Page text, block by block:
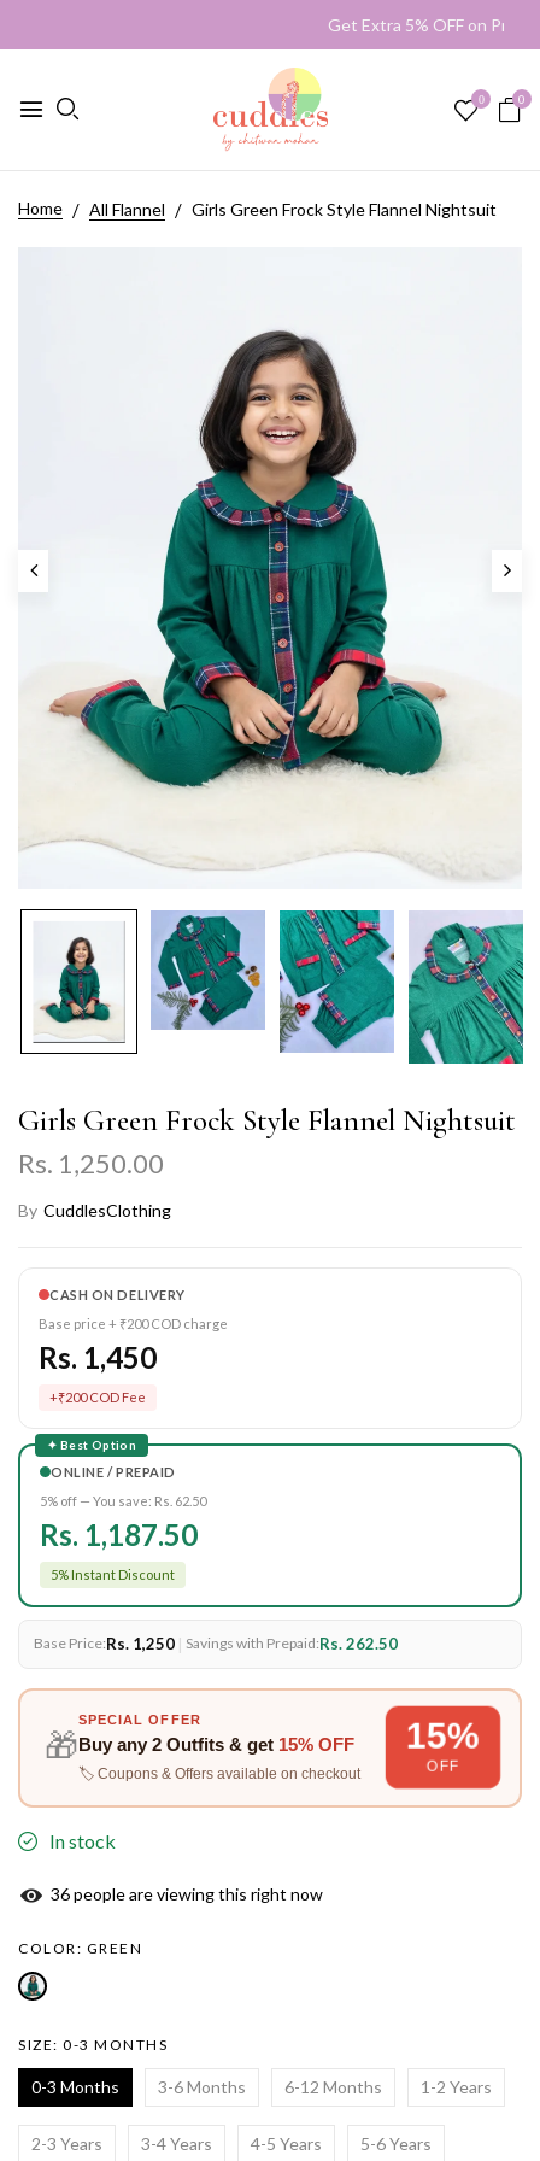
Get Extra 5% OFF on
0 0
Home All Flannel Girls Green Frock Style Flannel Nightsuit
Girls Green Frock Style Flannel Nightsuit
Rs. 1,250.00
By CuddlesClothing
CASH ON DELIVERY
Base price + ₹200 COD charge
Rs. 1,450
+₹200 COD Fee
✦ Best Option
ONLINE / PREPAID
5% off — You save: Rs. 62.50
Rs. 1,187.50
5% Instant Discount
Base Price:Rs. 1,250 | Savings with Prepaid:Rs. 262.50
🎁
SPECIAL OFFER
Buy any 2 Outfits& get 15% OFF
🏷️ Coupons & Offers available on checkout
15%
OFF
In stock
37people are viewing this right now
COLOR: GREEN
SIZE: 0-3 MONTHS
0-3 Months 3-6 Months 6-12 Months 1-2 Years
2-3 Years 3-4 Years 4-5 Years 5-6 Years